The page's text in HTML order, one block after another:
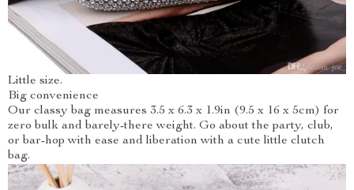
Little size.
Big convenience
Our classy bag measures 3.5 x 6.3 x 1.9in (9.5 x 16 x 5cm) for
zero bulk and barely-there weight. Go about the party, club,
or bar-hop with ease and liberation with a cute little clutch
bag.